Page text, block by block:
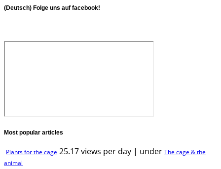
(Deutsch) Folge uns auf facebook!
Most popular articles
Plants for the cage 25.17 views per day | under The cage & the
animal